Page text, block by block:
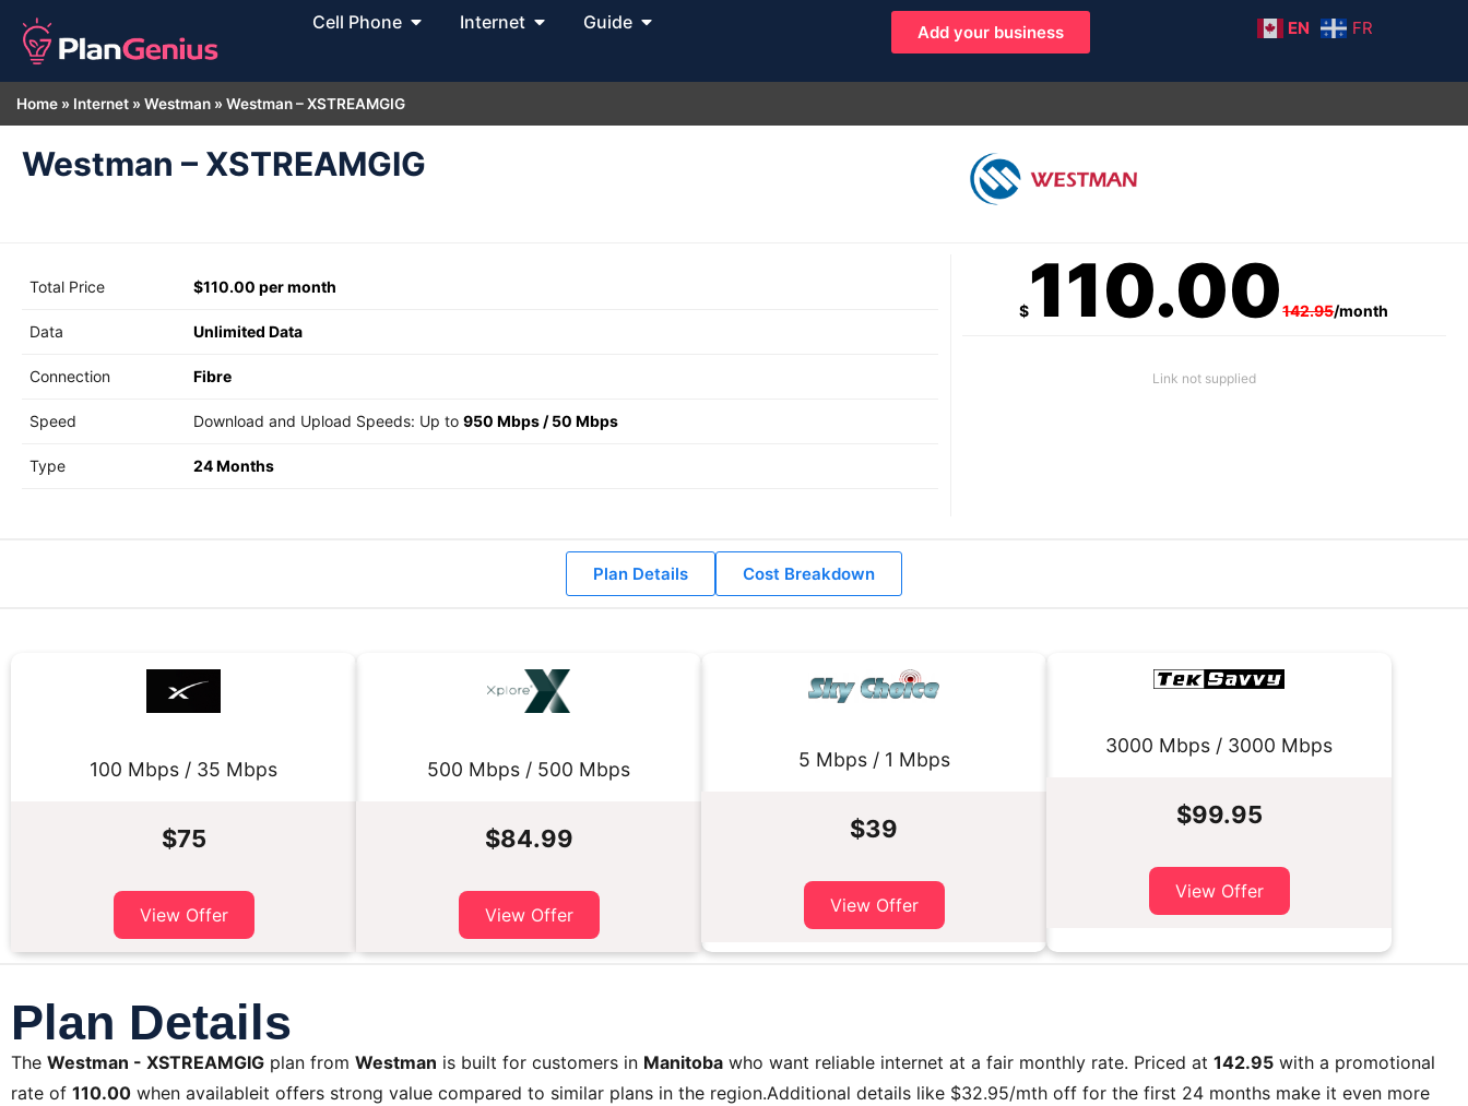
Cell Phone Internet Guide Add your business EN FR
Home » Internet » Westman » Westman – XSTREAMGIG
Westman – XSTREAMGIG
Total Price $110.00 per month
Data Unlimited Data
Connection Fibre
Speed Download and Upload Speeds: Up to 950 Mbps /50 Mbps
Type 24 Months
$110.00142.95/month
Link not supplied
Plan Details Cost Breakdown
100 Mbps / 35 Mbps
$75
View Offer
500 Mbps / 500 Mbps
$84.99
View Offer
5 Mbps / 1 Mbps
$39
View Offer
3000 Mbps / 3000 Mbps
$99.95
View Offer
Plan Details
The Westman - XSTREAMGIG plan from Westman is built for customers in Manitoba who want reliable internet at a fair monthly rate. Priced at 142.95 with a promotional
rate of 110.00 when availableit offers strong value compared to similar plans in the region.Additional details like $32.95/mth off for the first 24 months make it even more